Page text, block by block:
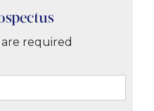
are required